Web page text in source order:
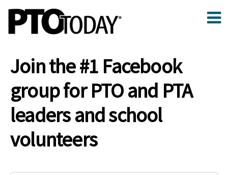
Join the #1 Facebook
group for PTO and PTA
leaders and school
volunteers